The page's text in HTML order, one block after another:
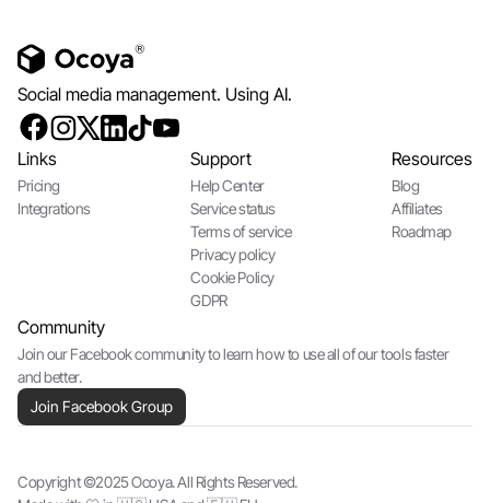
Social media management. Using AI.
Links
Pricing
Integrations
Support
Help Center
Service status
Terms of service
Privacy policy
Cookie Policy
GDPR
Resources
Blog
Affiliates
Roadmap
Community
Join our Facebook community to learn how to use all of our tools faster
and better.
Join Facebook Group
Copyright ©2025 Ocoya. All Rights Reserved.